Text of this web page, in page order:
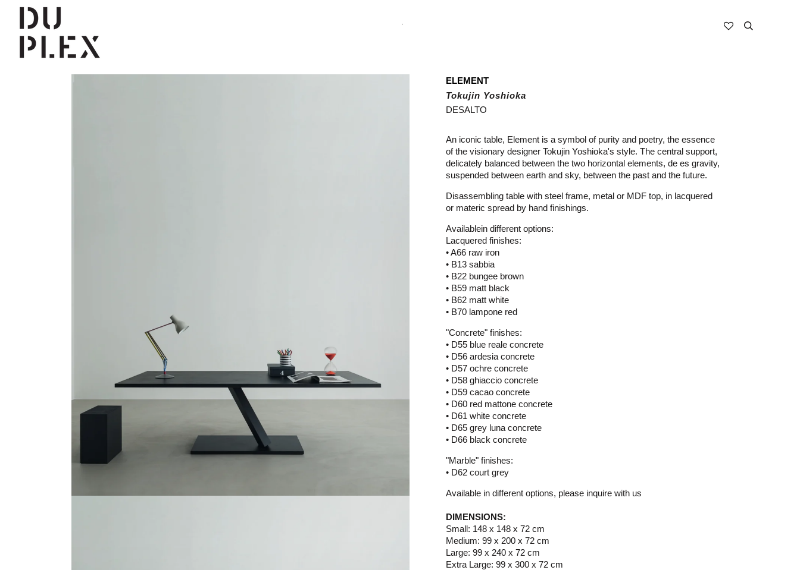
ELEMENT
Tokujin Yoshioka
DESALTO
An iconic table, Element is a symbol of purity and poetry, the essence
of the visionary designer Tokujin Yoshioka's style. The central support,
delicately balanced between the two horizontal elements, de es gravity,
suspended between earth and sky, between the past and the future.
Disassembling table with steel frame, metal or MDF top, in lacquered
or materic spread by hand finishings.
Availablein different options:
Lacquered finishes:
• A66 raw iron
• B13 sabbia
• B22 bungee brown
• B59 matt black
• B62 matt white
• B70 lampone red
"Concrete" finishes:
• D55 blue reale concrete
• D56 ardesia concrete
• D57 ochre concrete
• D58 ghiaccio concrete
• D59 cacao concrete
• D60 red mattone concrete
• D61 white concrete
• D65 grey luna concrete
• D66 black concrete
"Marble" finishes:
• D62 court grey
Available in different options, please inquire with us
DIMENSIONS:
Small: 148 x 148 x 72 cm
Medium: 99 x 200 x 72 cm
Large: 99 x 240 x 72 cm
Extra Large: 99 x 300 x 72 cm